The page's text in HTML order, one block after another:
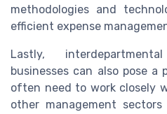
methodologies and
efficient expense
Lastly,
businesses can also pose a
often need to work closely
other management